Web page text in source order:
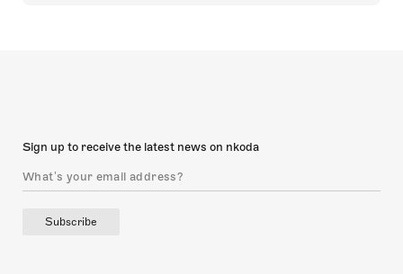
Sign up to receive the latest news on nkoda
Subscribe